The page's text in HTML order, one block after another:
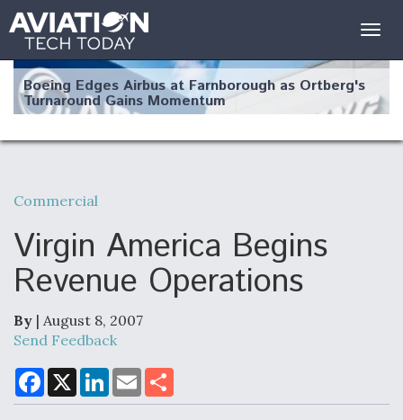
Boeing Edges Airbus at Farnborough as Ortberg's
Turnaround Gains Momentum
Robot Fighter Jets Hit Major Milestones
F135 Engine Core Upgrade Set For Key Design
Review Next Month, As CCA Engine Picture
Commercial
Virgin America Begins
Revenue Operations
By | August 8, 2007
Send Feedback
F
a
c
X
L
n
E
m
a
a